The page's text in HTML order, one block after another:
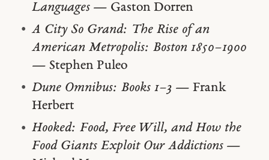
Languages— Gaston Dorren
A City So Grand: The Rise of an
American Metropolis: Boston 1850–1900
— Stephen Puleo
Dune Omnibus: Books 1–3 — Frank
Herbert
Hooked: Food, Free Will, and How the
Food Giants Exploit Our Addictions—